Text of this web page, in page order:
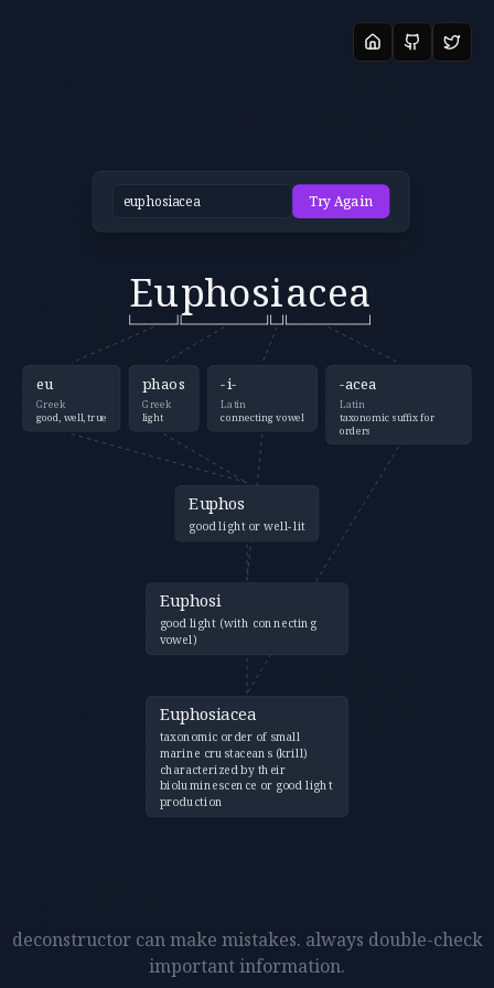
Try Again
Euphosiacea
eu
Greek
good, well, true
phaos
Greek
light
-i-
Latin
connecting vowel
-acea
Latin
taxonomic suffix for
orders
Euphos
good light or well-lit
Euphosi
good light (with connecting
vowel)
Euphosiacea
taxonomic order of small
marine crustaceans (krill)
characterized by their
bioluminescence or good light
production
deconstructor can make mistakes. always double-check
important information.